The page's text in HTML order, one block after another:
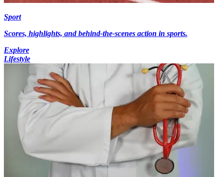
Sport
Scores, highlights, and behind-the-scenes action in sports.
Explore
Lifestyle